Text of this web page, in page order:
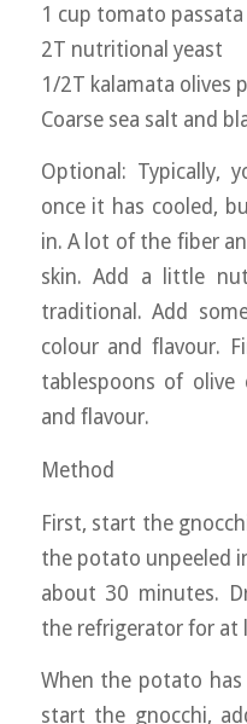
1 cup tomato passata
2T nutritional yeast
1/2T kalamata olives
Coarse sea salt and
Optional: Typically,
once it has cooled,
in. A lot of the fiber
skin. Add a little
traditional. Add
colour and flavour.
tablespoons of
and flavour.
Method
First, start the
the potato unpeeled
about 30 minutes.
the refrigerator for at
When the potato has
start the gnocchi,